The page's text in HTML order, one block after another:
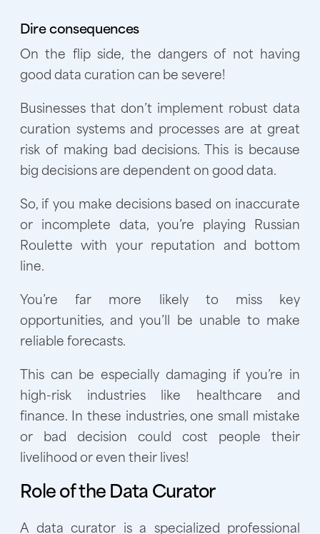
Dire consequences
On the flip side, the dangers of not having
good data curation can be severe!
Businesses that don’t implement robust data
curation systems and processes are at great
risk of making bad decisions. This is because
big decisions are dependent on good data.
So, if you make decisions based on inaccurate
or incomplete data, you’re playing Russian
Roulette with your reputation and bottom
line.
You’re far more likely to miss key
opportunities, and you’ll be unable to make
reliable forecasts.
This can be especially damaging if you’re in
high-risk industries like healthcare and
finance. In these industries, one small mistake
or bad decision could cost people their
livelihood or even their lives!
Role of the Data Curator
A data curator is a specialized professional